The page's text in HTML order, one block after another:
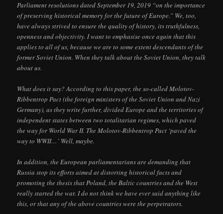
Parliament resolutions dated September 19, 2019 “on the importance
of preserving historical memory for the future of Europe.” We, too,
have always strived to ensure the quality of history, its truthfulness,
openness and objectivity. I want to emphasise once again that this
applies to all of us, because we are to some extent descendants of the
former Soviet Union. When they talk about the Soviet Union, they talk
about us.
What does it say? According to this paper, the so-called Molotov-
Ribbentrop Pact (the foreign ministers of the Soviet Union and Nazi
Germany), as they write further, divided Europe and the territories of
independent states between two totalitarian regimes, which paved
the way for World War II. The Molotov-Ribbentrop Pact ‘paved the
way to WWII…’ Well, maybe.
In addition, the European parliamentarians are demanding that
Russia stop its efforts aimed at distorting historical facts and
promoting the thesis that Poland, the Baltic countries and the West
really started the war. I do not think we have ever said anything like
this, or that any of the above countries were the perpetrators.